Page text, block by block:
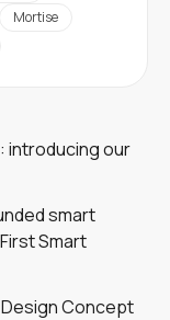
Mortise
introducing our
smart
Smart
Concept